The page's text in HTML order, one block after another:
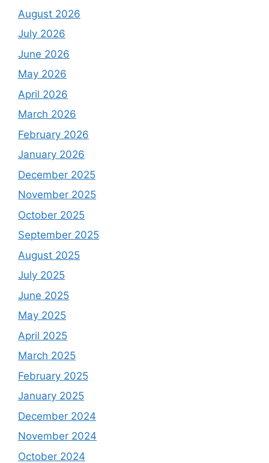
August 2026
July 2026
June 2026
May 2026
April 2026
March 2026
February 2026
January 2026
December 2025
November 2025
October 2025
September 2025
August 2025
July 2025
June 2025
May 2025
April 2025
March 2025
February 2025
January 2025
December 2024
November 2024
October 2024